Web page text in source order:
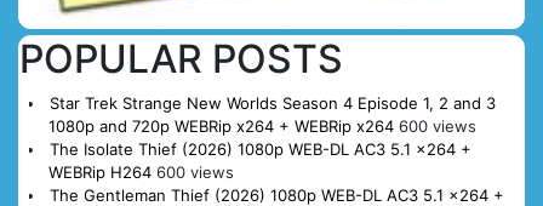
POPULAR POSTS
Star Trek Strange New Worlds Season 4 Episode 1, 2 and 3
1080p and 720p WEBRip x264 + WEBRip x264 600 views
The Isolate Thief (2026) 1080p WEB-DL AC3 5.1 x264 +
WEBRip H264 600 views
The Gentleman Thief (2026) 1080p WEB-DL AC3 5.1 x264 +